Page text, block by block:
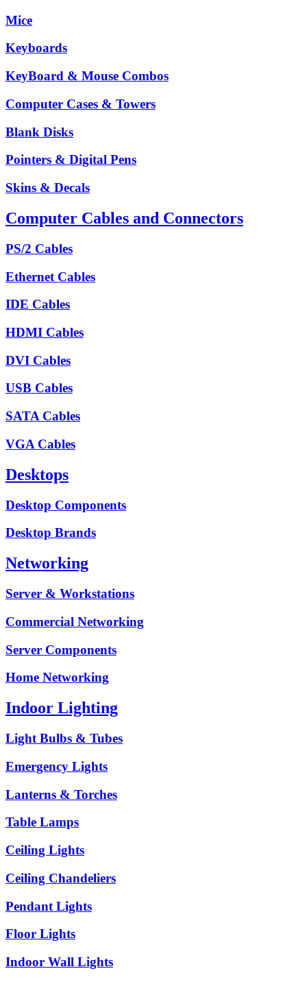
Mice
Keyboards
KeyBoard & Mouse Combos
Computer Cases & Towers
Blank Disks
Pointers & Digital Pens
Skins & Decals
Computer Cables and Connectors
PS/2 Cables
Ethernet Cables
IDE Cables
HDMI Cables
DVI Cables
USB Cables
SATA Cables
VGA Cables
Desktops
Desktop Components
Desktop Brands
Networking
Server & Workstations
Commercial Networking
Server Components
Home Networking
Indoor Lighting
Light Bulbs & Tubes
Emergency Lights
Lanterns & Torches
Table Lamps
Ceiling Lights
Ceiling Chandeliers
Pendant Lights
Floor Lights
Indoor Wall Lights